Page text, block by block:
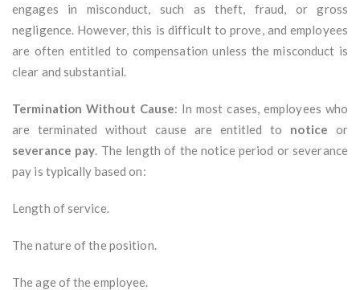
engages in misconduct, such as theft, fraud, or gross
negligence. However, this is difficult to prove, and employees
are often entitled to compensation unless the misconduct is
clear and substantial.
Termination Without Cause: In most cases, employees who
are terminated without cause are entitled to notice or
severance pay. The length of the notice period or severance
pay is typically based on:
Length of service.
The nature of the position.
The age of the employee.